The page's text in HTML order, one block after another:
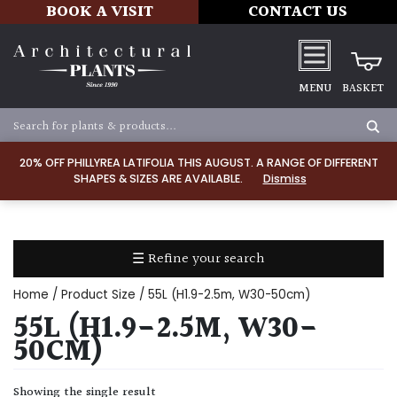
20% OFF PHILLYREA LATIFOLIA THIS AUGUST. A RANGE OF DIFFERENT
SHAPES & SIZES ARE AVAILABLE.
Dismiss
BOOK A VISIT CONTACT US
MENU BASKET
☰ Refine your search
TYPE
Dry
Home / Product Size / 55L (H1.9-2.5m, W30-50cm)
55L (H1.9-2.5M, W30-
50CM)
Showing the single result